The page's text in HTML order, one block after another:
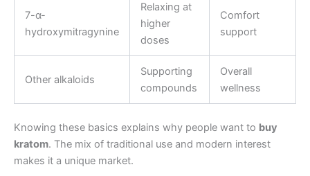
7-α-
hydroxymitragynine
Relaxing at
higher
doses
Comfort
support
Other alkaloids
Supporting
compounds
Overall
wellness
Knowing these basics explains why people want to buy
kratom. The mix of traditional use and modern interest
makes it a unique market.